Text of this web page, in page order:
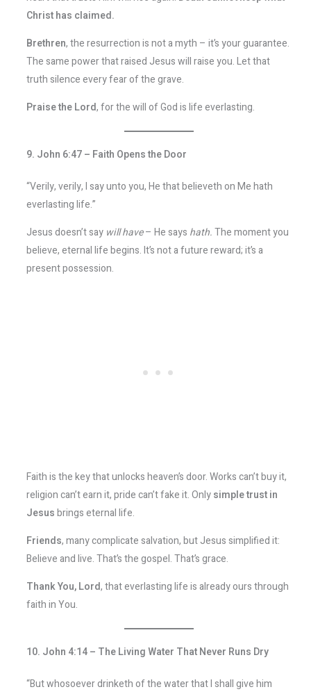
Christ has claimed.
Brethren, the resurrection is not a myth – it’s your guarantee.
The same power that raised Jesus will raise you. Let that
truth silence every fear of the grave.
Praise the Lord, for the will of God is life everlasting.
9. John 6:47 – Faith Opens the Door
“Verily, verily, I say unto you, He that believeth on Me hath
everlasting life.”
Jesus doesn’t say will have– He says hath.The moment you
believe, eternal life begins. It’s not a future reward; it’s a
present possession.
Faith is the key that unlocks heaven’s door. Works can’t buy it,
religion can’t earn it, pride can’t fake it. Onlysimple trust in
Jesusbrings eternal life.
Friends, many complicate salvation, but Jesus simplified it:
Believe and live. That’s the gospel. That’s grace.
Thank You, Lord, that everlasting life is already ours through
faith in You.
10. John 4:14 – The Living Water That Never Runs Dry
“But whosoever drinketh of the water that I shall give him